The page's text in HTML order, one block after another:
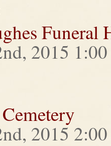
Funeral
2015
2015